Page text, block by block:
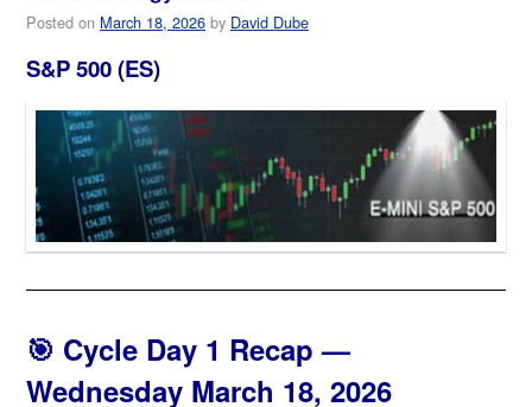
Posted on March 18, 2026 by David Dube
S&P 500 (ES)
🎯 Cycle Day 1 Recap —
Wednesday March 18, 2026